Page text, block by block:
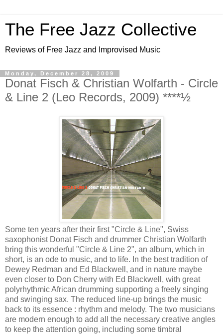
The Free Jazz Collective
Reviews of Free Jazz and Improvised Music
Monday, December 28, 2009
Donat Fisch & Christian Wolfarth - Circle
& Line 2 (Leo Records, 2009) ****½
Some ten years after their first "Circle & Line", Swiss
saxophonist Donat Fisch and drummer Christian Wolfarth
bring this wonderful "Circle & Line 2", an album, which in
short, is an ode to music, and to life. In the best tradition of
Dewey Redman and Ed Blackwell, and in nature maybe
even closer to Don Cherry with Ed Blackwell, with great
polyrhythmic African drumming supporting a freely singing
and swinging sax. The reduced line-up brings the music
back to its essence : rhythm and melody. The two musicians
are modern enough to add all the necessary creative angles
to keep the attention going, including some timbral